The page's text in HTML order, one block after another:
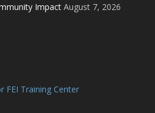
Impact August 7, 2026
FEI Training Center